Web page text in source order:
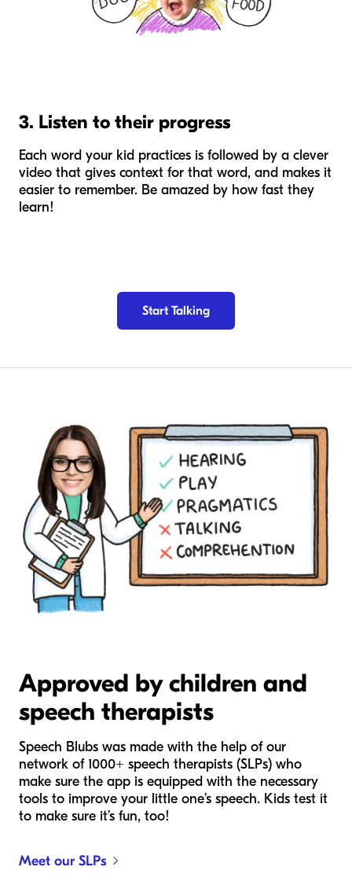
3. Listen to their progress
Each word your kid practices is followed by a clever
video that gives context for that word, and makes it
easier to remember. Be amazed by how fast they
learn!
Start Talking
Approved by children and
speech therapists
Speech Blubs was made with the help of our
network of 1000+ speech therapists (SLPs) who
make sure the app is equipped with the necessary
tools to improve your little one’s speech. Kids test it
to make sure it’s fun, too!
Meet our SLPs